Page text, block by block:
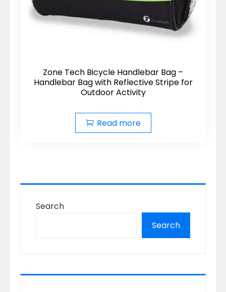
Zone Tech Bicycle Handlebar Bag –
Handlebar Bag with Reflective Stripe for
Outdoor Activity
Read more
Search
Search